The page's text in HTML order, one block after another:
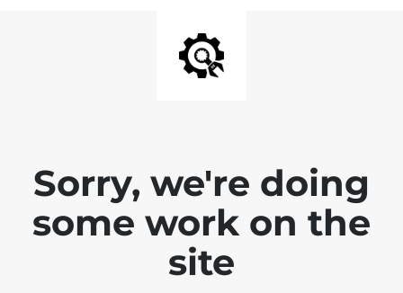
Sorry, we're doing
some work on the
site